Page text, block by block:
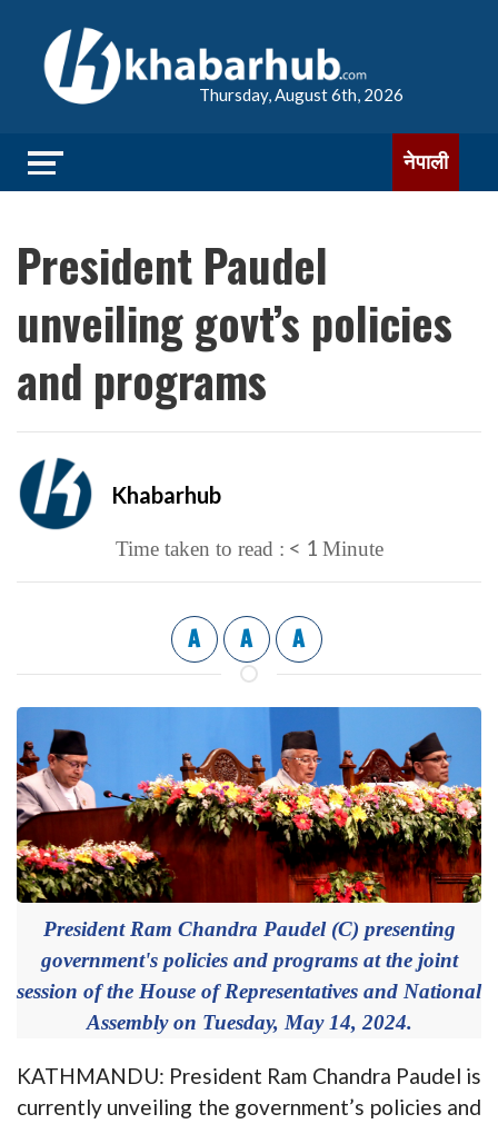
Thursday, August 6th, 2026
नेपाली
President Paudel
unveiling govt’s policies
and programs
Khabarhub
Time taken to read : < 1 Minute
A A A
President Ram Chandra Paudel (C) presenting
government's policies and programs at the joint
session of the House of Representatives and National
Assembly on Tuesday, May 14, 2024.
KATHMANDU: President Ram Chandra Paudel is
currently unveiling the government’s policies and